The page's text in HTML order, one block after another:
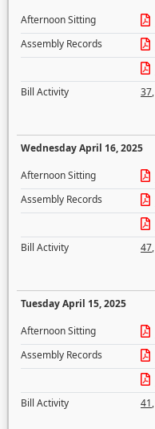
Afternoon Sitting
Assembly Records
Bill Activity
37,
Wednesday April 16, 2025
Afternoon Sitting
Assembly Records
Bill Activity
47,
Tuesday April 15, 2025
Afternoon Sitting
Assembly Records
Bill Activity
41,